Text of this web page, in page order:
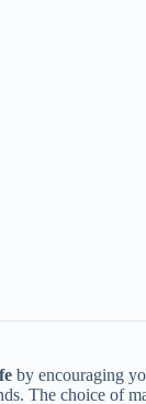
by encouraging
The choice of